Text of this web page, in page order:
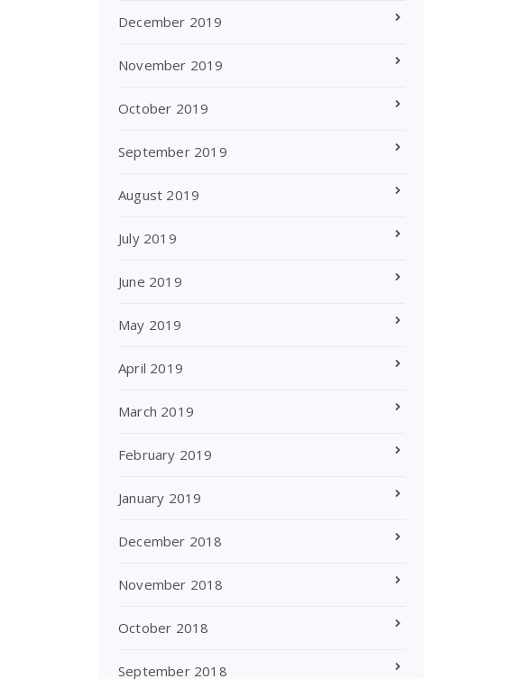
December 2019
November 2019
October 2019
September 2019
August 2019
July 2019
June 2019
May 2019
April 2019
March 2019
February 2019
January 2019
December 2018
November 2018
October 2018
September 2018